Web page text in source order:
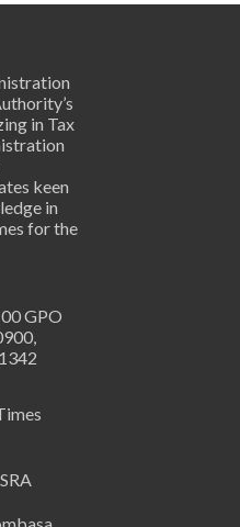
in Tax
keen
in
for the
GPO